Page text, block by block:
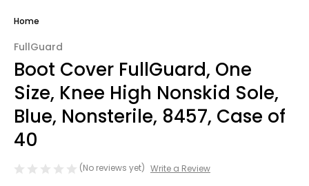
Home
FullGuard
Boot Cover FullGuard, One
Size, Knee High Nonskid Sole,
Blue, Nonsterile, 8457, Case of
40
(No reviews yet) Write a Review